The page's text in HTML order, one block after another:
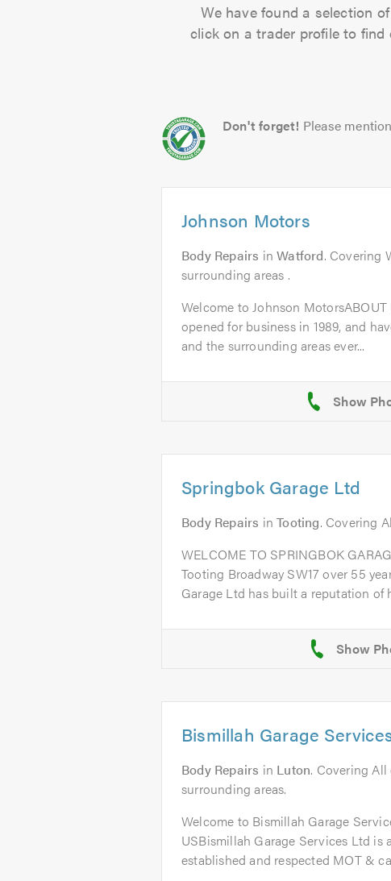
We have found a selection
click on a trader profile to
Don't forget! Please
Johnson Motors
Body Repairs inWatford. Covering
surrounding areas .
Welcome to Johnson
opened for business in 1989, and
and the surrounding areas ever...
Springbok Garage Ltd
Body Repairs inTooting. Covering
WELCOME TO SPRINGBOK
Tooting Broadway SW17 over 55
Garage Ltd has built a reputation of
Bismillah Garage
Body Repairs in Luton. Covering
surrounding areas.
Welcome to Bismillah Garage
USBismillah Garage Services Ltd is
established and respected MOT &